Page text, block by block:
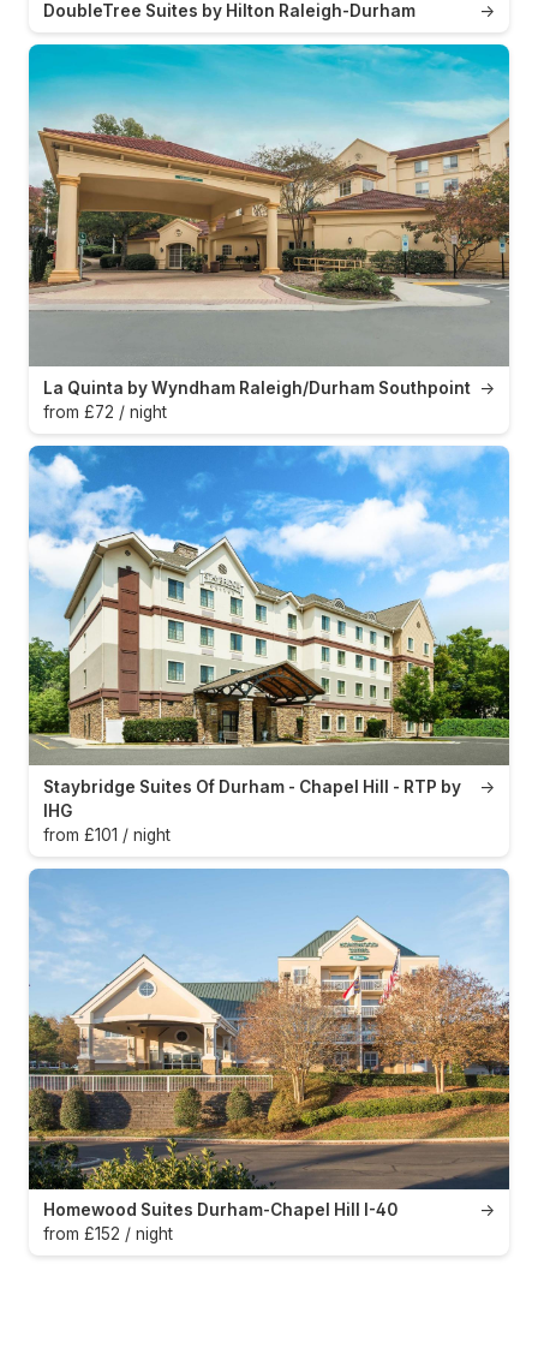
→
DoubleTree Suites by Hilton Raleigh-Durham
→
La Quinta by Wyndham Raleigh/Durham Southpoint
from £72 / night
→
Staybridge Suites Of Durham - Chapel Hill - RTP by
IHG
from £101 / night
→
Homewood Suites Durham-Chapel Hill I-40
from £152 / night